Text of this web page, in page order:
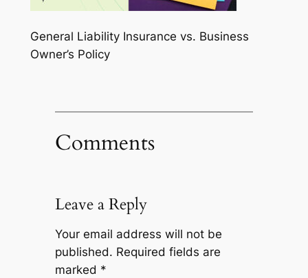
General Liability Insurance vs. Business
Owner’s Policy
Comments
Leave a Reply
Your email address will not be
published. Required fields are
marked *